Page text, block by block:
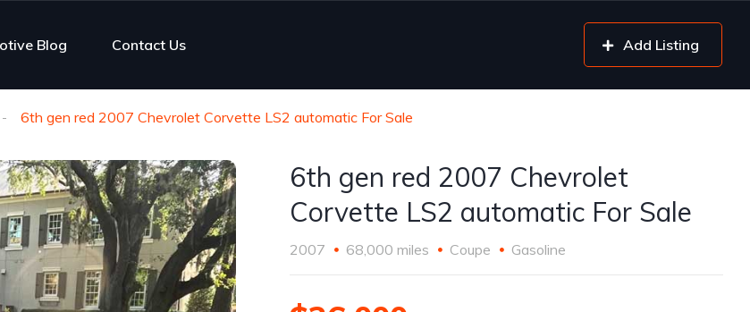
Blog Contact Us Add Listing
6th gen red 2007 Chevrolet Corvette LS2 automatic For Sale
6th gen red 2007 Chevrolet
Corvette LS2 automatic For Sale
2007 68,000 miles Coupe Gasoline